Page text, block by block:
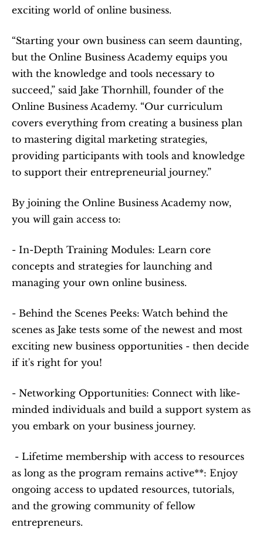
exciting world of online business.
“Starting your own business can seem daunting,
but the Online Business Academy equips you
with the knowledge and tools necessary to
succeed,” said Jake Thornhill, founder of the
Online Business Academy. “Our curriculum
covers everything from creating a business plan
to mastering digital marketing strategies,
providing participants with tools and knowledge
to support their entrepreneurial journey.”
By joining the Online Business Academy now,
you will gain access to:
- In-Depth Training Modules: Learn core
concepts and strategies for launching and
managing your own online business.
- Behind the Scenes Peeks: Watch behind the
scenes as Jake tests some of the newest and most
exciting new business opportunities - then decide
if it's right for you!
- Networking Opportunities: Connect with like-
minded individuals and build a support system as
you embark on your business journey.
as long as the program remains active**: Enjoy
ongoing access to updated resources, tutorials,
and the growing community of fellow
entrepreneurs.